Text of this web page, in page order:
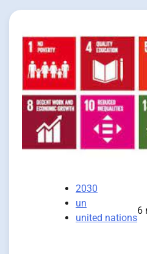
2030
un
united nations
6